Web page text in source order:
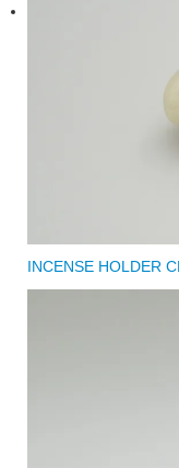
INCENSE HOLDER